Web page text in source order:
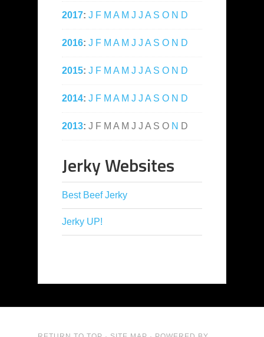
2017: J F M A M J J A S O N D
2016: J F M A M J J A S O N D
2015: J F M A M J J A S O N D
2014: J F M A M J J A S O N D
2013: J F M A M J J A S O N D
Jerky Websites
Best Beef Jerky
Jerky UP!